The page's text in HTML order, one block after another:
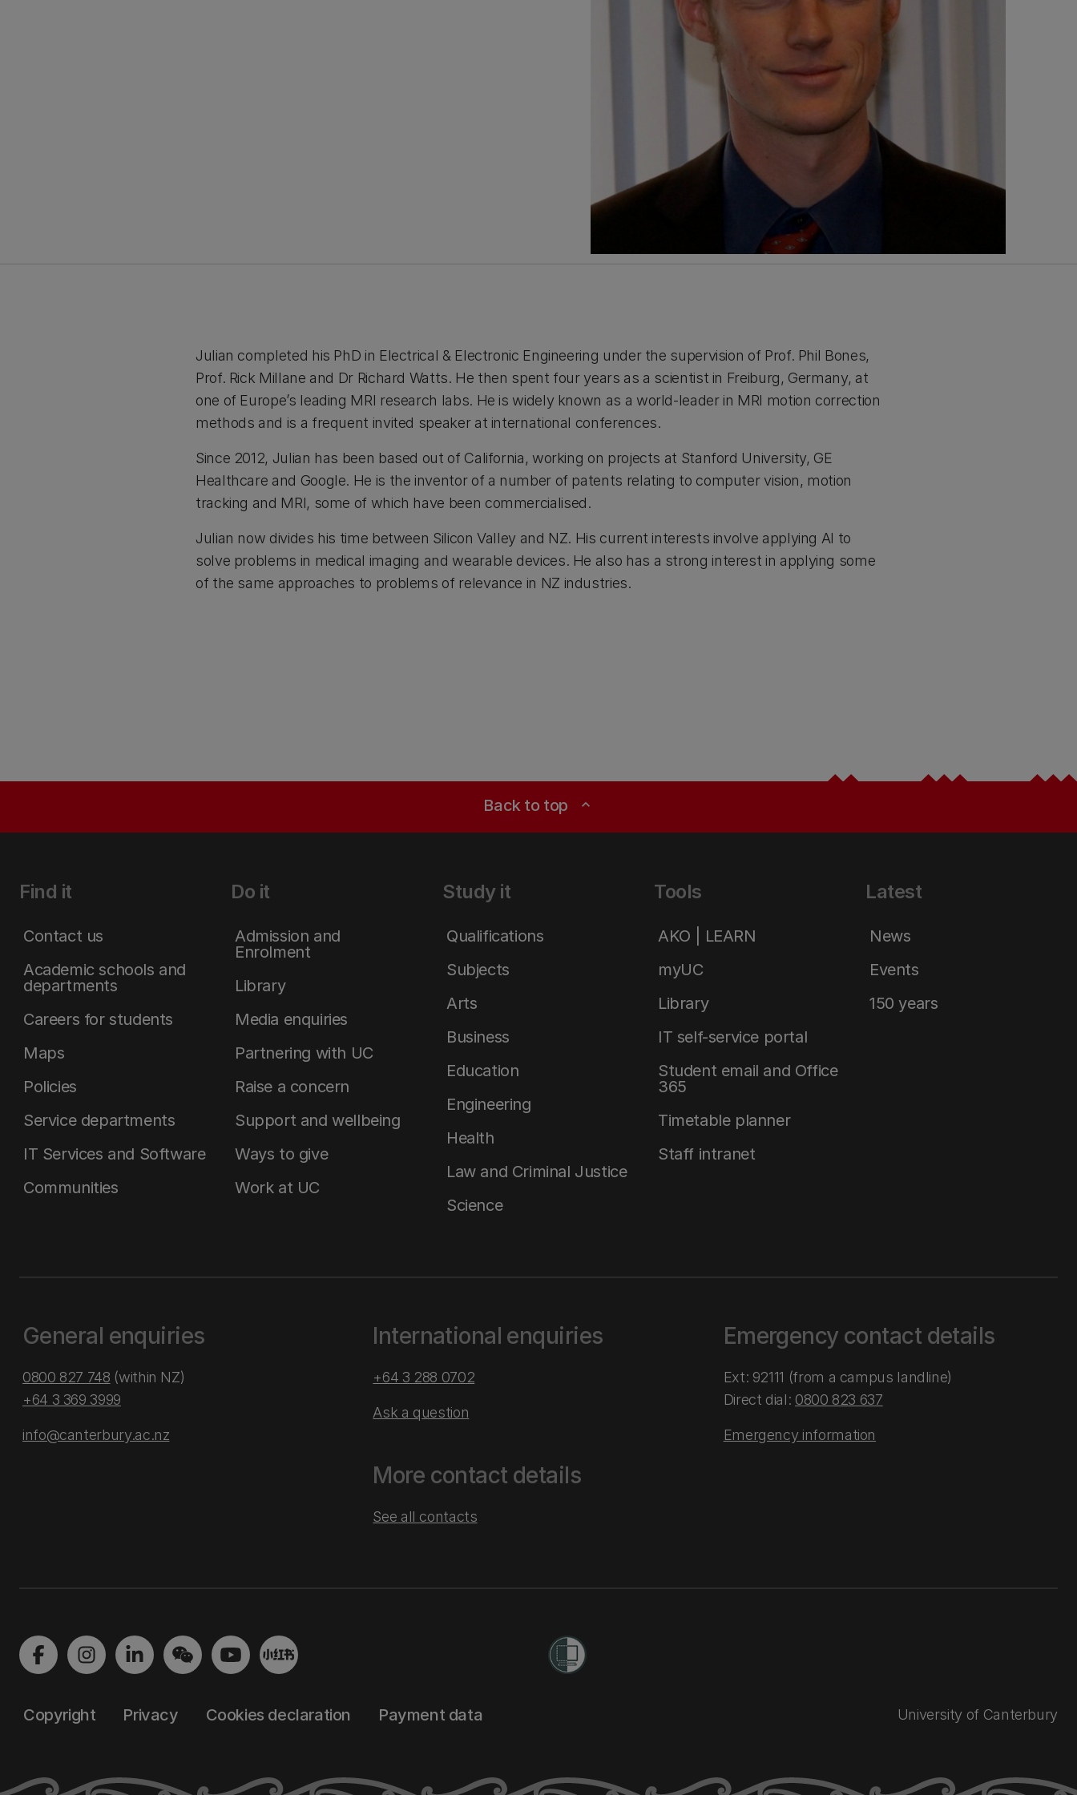
Julian completed his PhD in Electrical & Electronic Engineering under the supervision of Prof. Phil Bones,
Prof. Rick Millane and Dr Richard Watts. He then spent four years as a scientist in Freiburg, Germany, at
one of Europe’s leading MRI research labs. He is widely known as a world-leader in MRI motion correction
methods and is a frequent invited speaker at international conferences.
Since 2012, Julian has been based out of California, working on projects at Stanford University, GE
Healthcare and Google. He is the inventor of a number of patents relating to computer vision, motion
tracking and MRI, some of which have been commercialised.
Julian now divides his time between Silicon Valley and NZ. His current interests involve applying AI to
solve problems in medical imaging and wearable devices. He also has a strong interest in applying some
of the same approaches to problems of relevance in NZ industries.
Back to top expand_less
Find it
Contact us
Academic schools and
departments
Careers for students
Maps
Policies
Service departments
IT Services and Software
Communities
Do it
Admission and
Enrolment
Library
Media enquiries
Partnering with UC
Raise a concern
Support and wellbeing
Ways to give
Work at UC
Study it
Qualifications
Subjects
Arts
Business
Education
Engineering
Health
Law and Criminal Justice
Science
Tools
AKO | LEARN
myUC
Library
IT self-service portal
Student email and Office
365
Timetable planner
Staff intranet
Latest
News
Events
150 years
General enquiries
0800 827 748 (within NZ)
+64 3 369 3999
info@canterbury.ac.nz
International enquiries
+64 3 288 0702
Ask a question
More contact details
See all contacts
Emergency contact details
Ext: 92111 (from a campus landline)
Direct dial: 0800 823 637
Emergency information
Copyright Privacy Cookies declaration Payment data University of Canterbury